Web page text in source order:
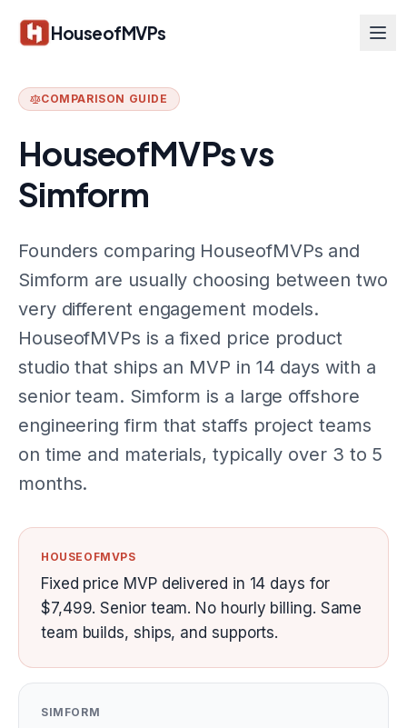
HouseofMVPs
COMPARISON GUIDE
HouseofMVPs vs
Simform
Founders comparing HouseofMVPs and
Simform are usually choosing between two
very different engagement models.
HouseofMVPs is a fixed price product
studio that ships an MVP in 14 days with a
senior team. Simform is a large offshore
engineering firm that staffs project teams
on time and materials, typically over 3 to 5
months.
HOUSEOFMVPS
Fixed price MVP delivered in 14 days for
$7,499. Senior team. No hourly billing. Same
team builds, ships, and supports.
SIMFORM